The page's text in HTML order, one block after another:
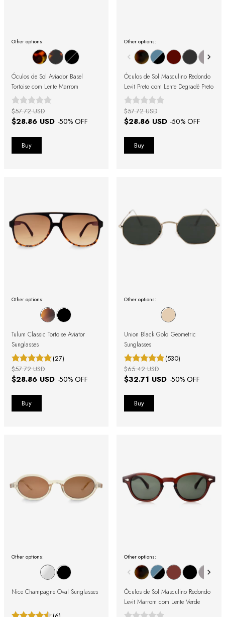
Other options:
Óculos de Sol Aviador Basel
Tortoise com Lente Marrom
$28.86 USD -50% OFF
$57.72 USD
Other options:
Óculos de Sol Masculino Redondo
Levit Preto com Lente Degradê Preto
$28.86 USD -50% OFF
$57.72 USD
Other options:
Tulum Classic Tortoise Aviator
Sunglasses
(27)
$28.86 USD -50% OFF
$57.72 USD
Other options:
Union Black Gold Geometric
Sunglasses
(530)
$32.71 USD -50% OFF
$65.42 USD
Other options:
Nice Champagne Oval Sunglasses
Other options:
Óculos de Sol Masculino Redondo
Levit Marrom com Lente Verde